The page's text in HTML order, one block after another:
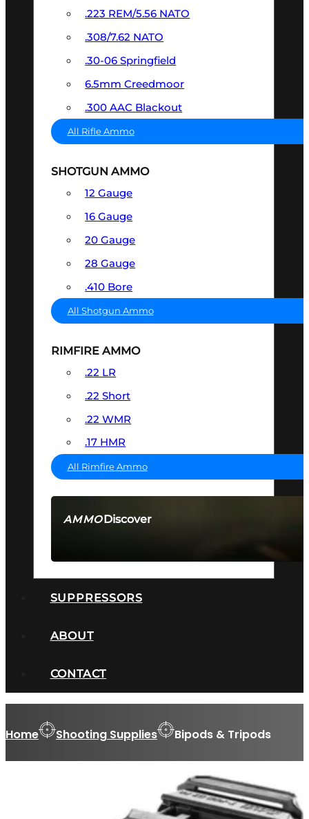
AMMODiscover
.223 REM/5.56 NATO
.308/7.62 NATO
.30-06 Springfield
6.5mm Creedmoor
.300 AAC Blackout
All Rifle Ammo
SHOTGUN AMMO
12 Gauge
16 Gauge
20 Gauge
28 Gauge
.410 Bore
All Shotgun Ammo
RIMFIRE AMMO
.22 LR
.22 Short
.22 WMR
.17 HMR
All Rimfire Ammo
SUPPRESSORS
ABOUT
CONTACT
Home Shooting Supplies Bipods & Tripods